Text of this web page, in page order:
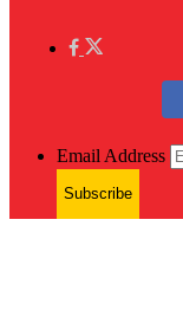
Email Address
Subscribe